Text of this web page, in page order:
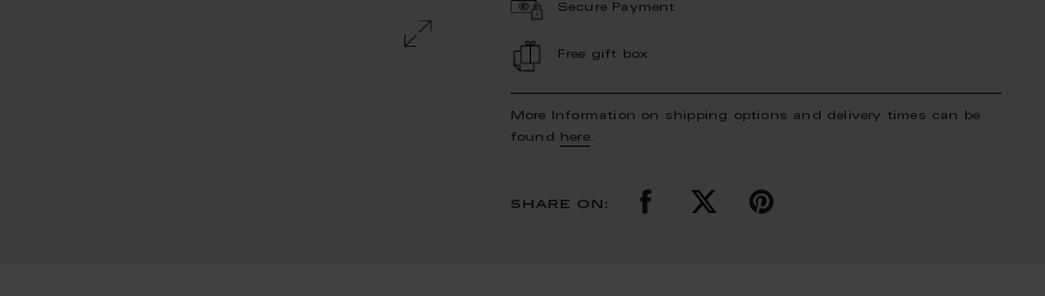
Secure Payment
Free gift box
More Information on shipping options and delivery times can be
found
here.
share on: